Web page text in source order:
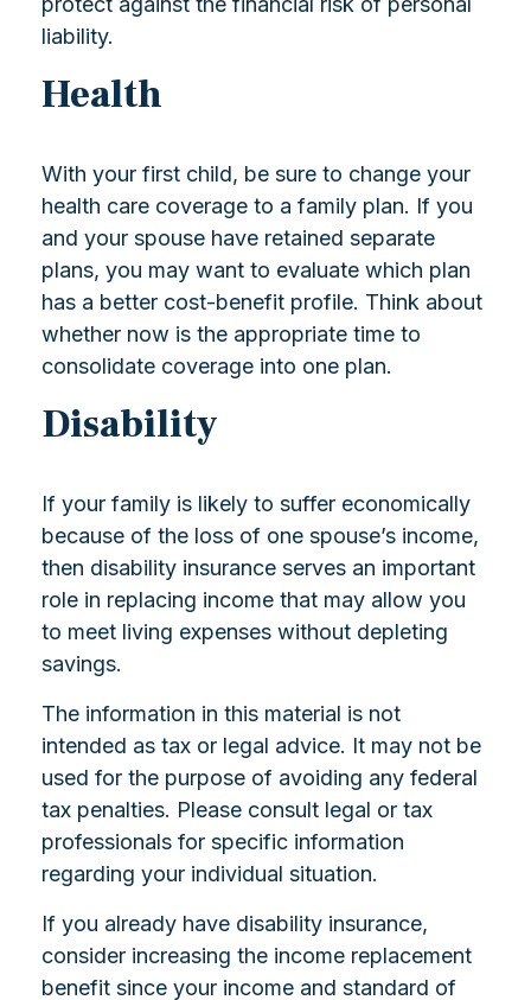
liability.
Health
With your first child, be sure to change your
health care coverage to a family plan. If you
and your spouse have retained separate
plans, you may want to evaluate which plan
has a better cost-benefit profile. Think about
whether now is the appropriate time to
consolidate coverage into one plan.
Disability
If your family is likely to suffer economically
because of the loss of one spouse’s income,
then disability insurance serves an important
role in replacing income that may allow you
to meet living expenses without depleting
savings.
The information in this material is not
intended as tax or legal advice. It may not be
used for the purpose of avoiding any federal
tax penalties. Please consult legal or tax
professionals for specific information
regarding your individual situation.
If you already have disability insurance,
consider increasing the income replacement
benefit since your income and standard of